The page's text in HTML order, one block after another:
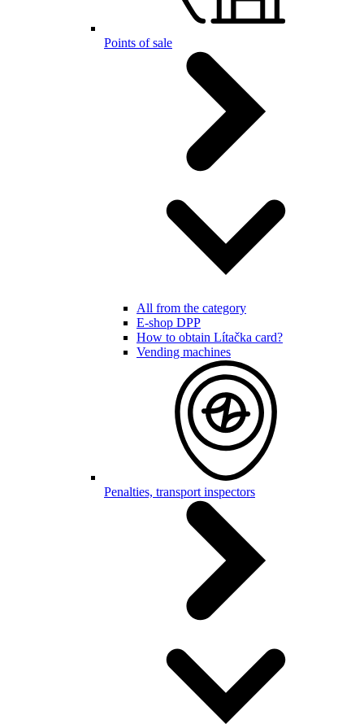
Points of sale
All from the category
E-shop DPP
How to obtain Lítačka card?
Vending machines
Penalties, transport inspectors